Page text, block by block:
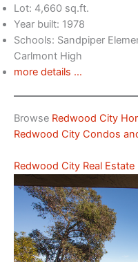
Lot: 4,660 sq.ft.
Year built: 1978
Schools: Sandpiper
Carlmont High
more details …
Browse Redwood City
Redwood City Condos
Redwood City Real Estate